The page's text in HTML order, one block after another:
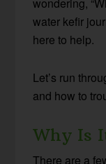
water kefir
here to help.
Let’s run
and how to
Why Is
There are a